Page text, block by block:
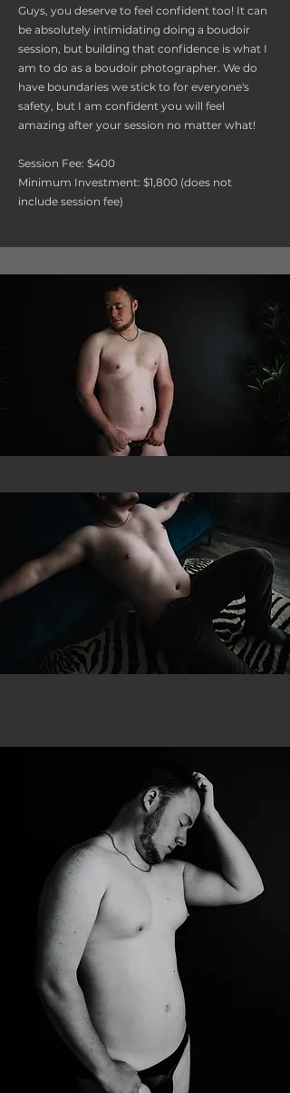
Guys, you deserve to feel confident too! It can
be absolutely intimidating doing a boudoir
session, but building that confidence is what I
am to do as a boudoir photographer. We do
have boundaries we stick to for everyone's
safety, but I am confident you will feel
amazing after your session no matter what!
Session Fee: $400
Minimum Investment: $1,800 (does not
include session fee)